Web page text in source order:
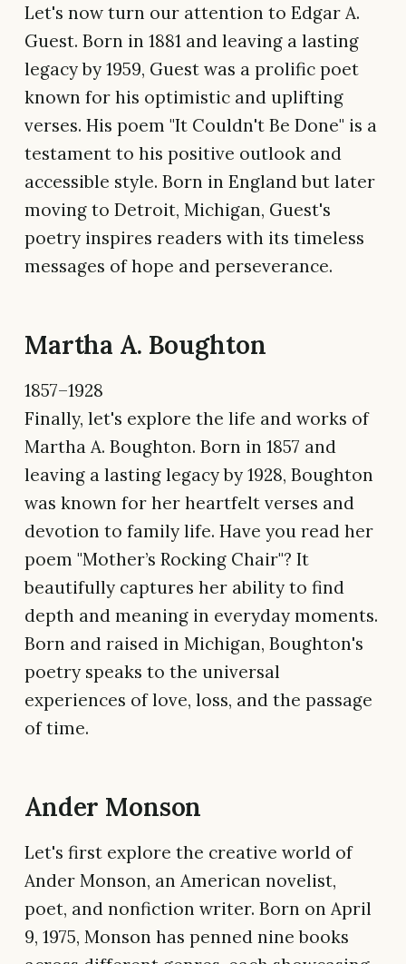
Let's now turn our attention to Edgar A.
Guest. Born in 1881 and leaving a lasting
legacy by 1959, Guest was a prolific poet
known for his optimistic and uplifting
verses. His poem "It Couldn't Be Done" is a
testament to his positive outlook and
accessible style. Born in England but later
moving to Detroit, Michigan, Guest's
poetry inspires readers with its timeless
messages of hope and perseverance.
Martha A. Boughton
1857–1928
Finally, let's explore the life and works of
Martha A. Boughton. Born in 1857 and
leaving a lasting legacy by 1928, Boughton
was known for her heartfelt verses and
devotion to family life. Have you read her
poem "Mother’s Rocking Chair"? It
beautifully captures her ability to find
depth and meaning in everyday moments.
Born and raised in Michigan, Boughton's
poetry speaks to the universal
experiences of love, loss, and the passage
of time.
Ander Monson
Let's first explore the creative world of
Ander Monson, an American novelist,
poet, and nonfiction writer. Born on April
9, 1975, Monson has penned nine books